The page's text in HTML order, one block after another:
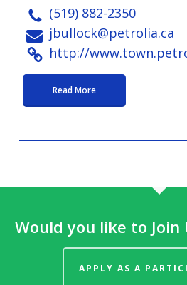
(519) 882-2350
jbullock@petrolia.ca
http://
Read More
Would you like to Join
APPLY AS A